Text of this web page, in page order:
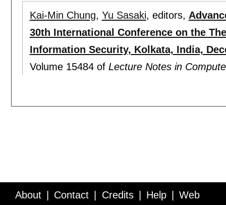
Kai-Min Chung, Yu Sasaki, editors,
30th International Conference on the
Information Security, Kolkata, India,
Volume 15484 of Lecture Notes in
About Contact Credits Help Web